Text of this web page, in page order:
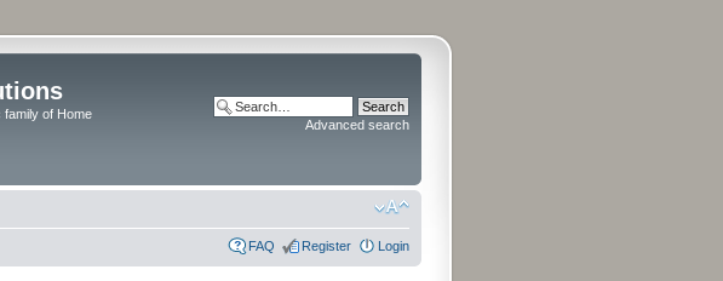
family of Home
Advanced search
FAQ Register Login